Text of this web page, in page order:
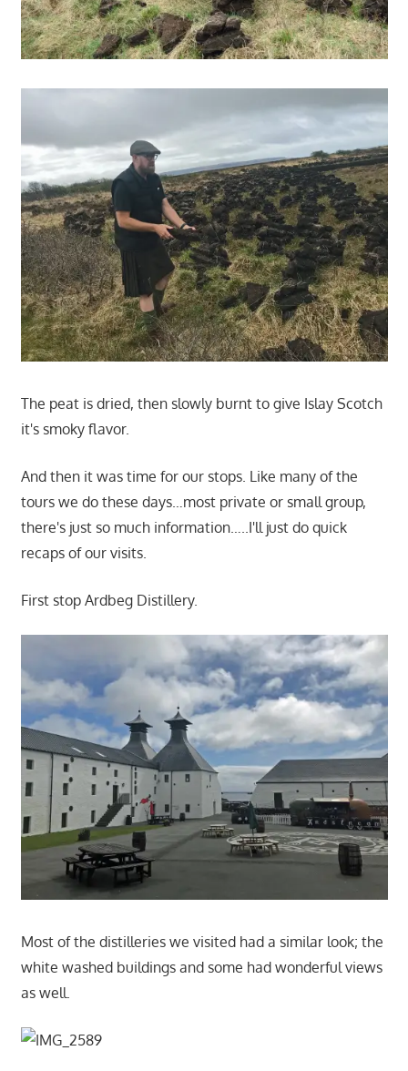
The peat is dried, then slowly burnt to give Islay Scotch
it's smoky flavor.
And then it was time for our stops. Like many of the
tours we do these days…most private or small group,
there's just so much information…..I'll just do quick
recaps of our visits.
First stop Ardbeg Distillery.
Most of the distilleries we visited had a similar look; the
white washed buildings and some had wonderful views
as well.